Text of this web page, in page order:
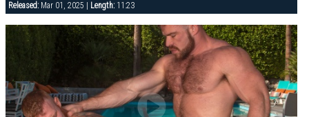
Released:Mar 01, 2025 | Length:11:23